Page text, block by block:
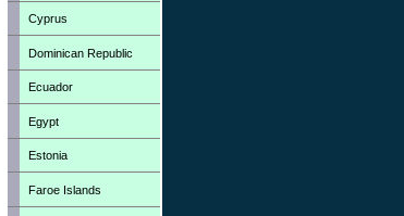
Cyprus
Dominican Republic
Ecuador
Egypt
Estonia
Faroe Islands